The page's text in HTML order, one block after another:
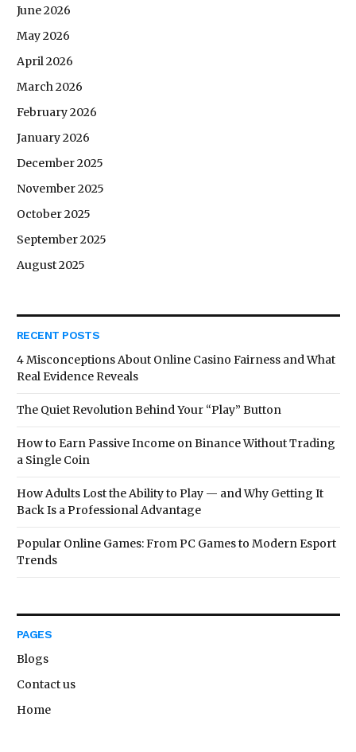
June 2026
May 2026
April 2026
March 2026
February 2026
January 2026
December 2025
November 2025
October 2025
September 2025
August 2025
RECENT POSTS
4 Misconceptions About Online Casino Fairness and What
Real Evidence Reveals
The Quiet Revolution Behind Your “Play” Button
How to Earn Passive Income on Binance Without Trading
a Single Coin
How Adults Lost the Ability to Play — and Why Getting It
Back Is a Professional Advantage
Popular Online Games: From PC Games to Modern Esport
Trends
PAGES
Blogs
Contact us
Home